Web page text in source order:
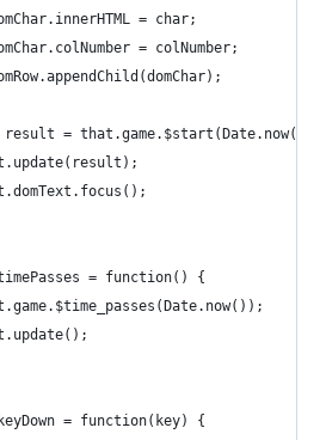
= char;
= colNumber;
= that.game.$start(Date.now());
= function() {
= function(key) {